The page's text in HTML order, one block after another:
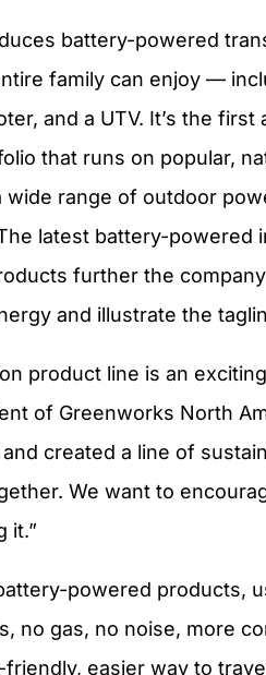
battery-powered
family can enjoy —
and a UTV. It’s the
that runs on popular,
wide range of outdoor
latest battery-powered
further the
and illustrate the
product line is an
of Greenworks North
created a line of
We want to
it.”
powered products,
no gas, no noise, more
easier way to